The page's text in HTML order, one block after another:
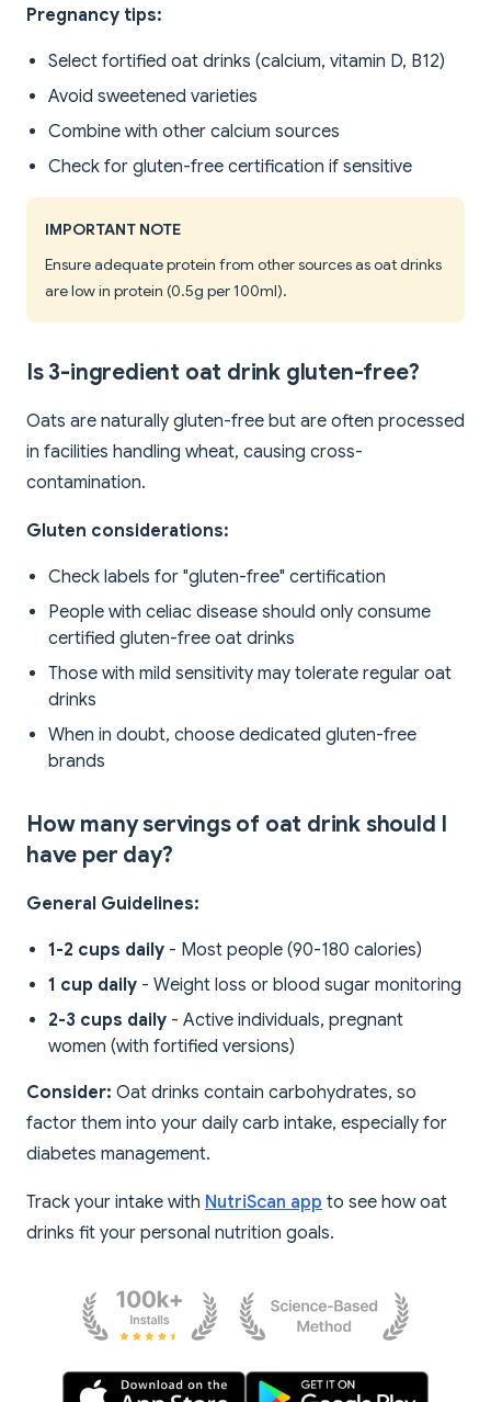
Pregnancy tips:
Select fortified oat drinks (calcium, vitamin D, B12)
Avoid sweetened varieties
Combine with other calcium sources
Check for gluten-free certification if sensitive
IMPORTANT NOTE
Ensure adequate protein from other sources as oat drinks
are low in protein (0.5g per 100ml).
Is 3-ingredient oat drink gluten-free?
Oats are naturally gluten-free but are often processed
in facilities handling wheat, causing cross-
contamination.
Gluten considerations:
Check labels for "gluten-free" certification
People with celiac disease should only consume
certified gluten-free oat drinks
Those with mild sensitivity may tolerate regular oat
drinks
When in doubt, choose dedicated gluten-free
brands
How many servings of oat drink should I
have per day?
General Guidelines:
1-2 cups daily - Most people (90-180 calories)
1 cup daily - Weight loss or blood sugar monitoring
2-3 cups daily - Active individuals, pregnant
women (with fortified versions)
Consider: Oat drinks contain carbohydrates, so
factor them into your daily carb intake, especially for
diabetes management.
Track your intake with NutriScan app to see how oat
drinks fit your personal nutrition goals.